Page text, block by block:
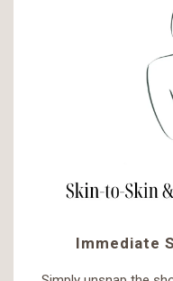
Immediate